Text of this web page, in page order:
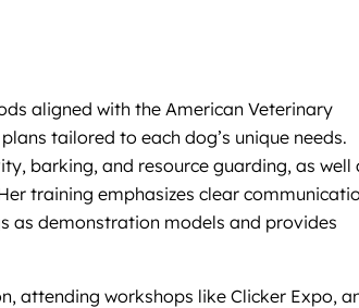
aligned with the American Veterinary
tailored to each dog’s unique needs.
barking, and resource guarding, as well
training emphasizes clear
as demonstration models and provides
attending workshops like Clicker Expo,